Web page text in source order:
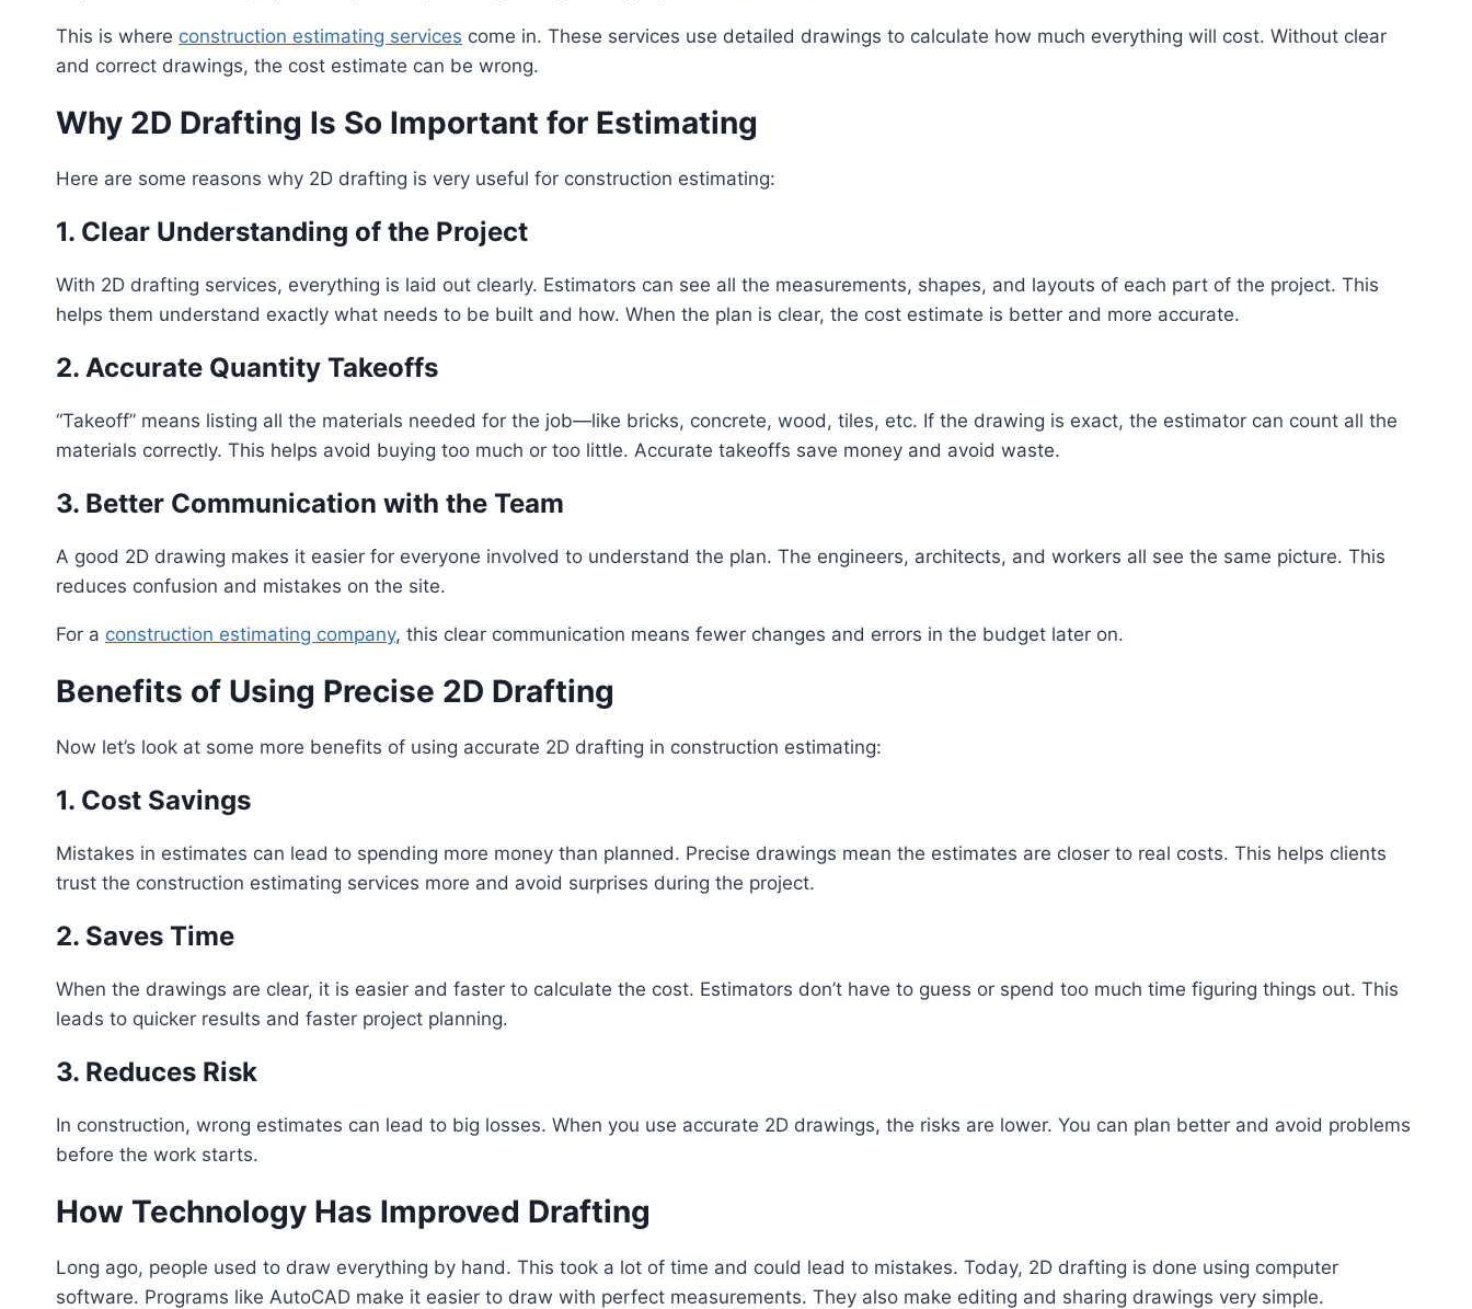
This is where construction estimating services come in. These services use detailed drawings to calculate how much everything will cost. Without clear
and correct drawings, the cost estimate can be wrong.
Why 2D Drafting Is So Important for Estimating
Here are some reasons why 2D drafting is very useful for construction estimating:
1. Clear Understanding of the Project
With 2D drafting services, everything is laid out clearly. Estimators can see all the measurements, shapes, and layouts of each part of the project. This
helps them understand exactly what needs to be built and how. When the plan is clear, the cost estimate is better and more accurate.
2. Accurate Quantity Takeoffs
“Takeoff” means listing all the materials needed for the job—like bricks, concrete, wood, tiles, etc. If the drawing is exact, the estimator can count all the
materials correctly. This helps avoid buying too much or too little. Accurate takeoffs save money and avoid waste.
3. Better Communication with the Team
A good 2D drawing makes it easier for everyone involved to understand the plan. The engineers, architects, and workers all see the same picture. This
reduces confusion and mistakes on the site.
For a construction estimating company, this clear communication means fewer changes and errors in the budget later on.
Benefits of Using Precise 2D Drafting
Now let’s look at some more benefits of using accurate 2D drafting in construction estimating:
1. Cost Savings
Mistakes in estimates can lead to spending more money than planned. Precise drawings mean the estimates are closer to real costs. This helps clients
trust the construction estimating services more and avoid surprises during the project.
2. Saves Time
When the drawings are clear, it is easier and faster to calculate the cost. Estimators don’t have to guess or spend too much time figuring things out. This
leads to quicker results and faster project planning.
3. Reduces Risk
In construction, wrong estimates can lead to big losses. When you use accurate 2D drawings, the risks are lower. You can plan better and avoid problems
before the work starts.
How Technology Has Improved Drafting
Long ago, people used to draw everything by hand. This took a lot of time and could lead to mistakes. Today, 2D drafting is done using computer
software. Programs like AutoCAD make it easier to draw with perfect measurements. They also make editing and sharing drawings very simple.